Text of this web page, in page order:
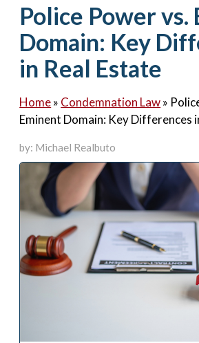
Police Power vs.
Domain: Key
in Real Estate
Home» Condemnation Law»
Eminent Domain: Key Differences
by: Michael Realbuto